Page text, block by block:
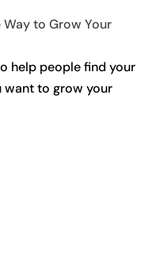
Way to Grow Your
help people find your
want to grow your